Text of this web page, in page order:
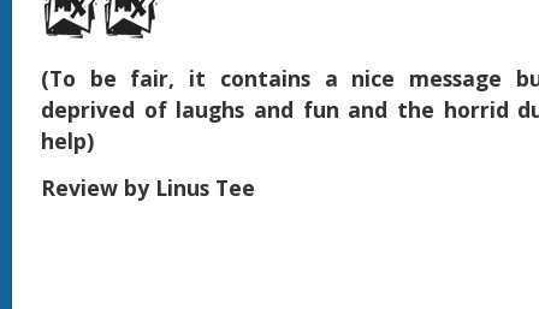
(To be fair, it contains a nice message
deprived of laughs and fun and the horrid
help)
Review by Linus Tee